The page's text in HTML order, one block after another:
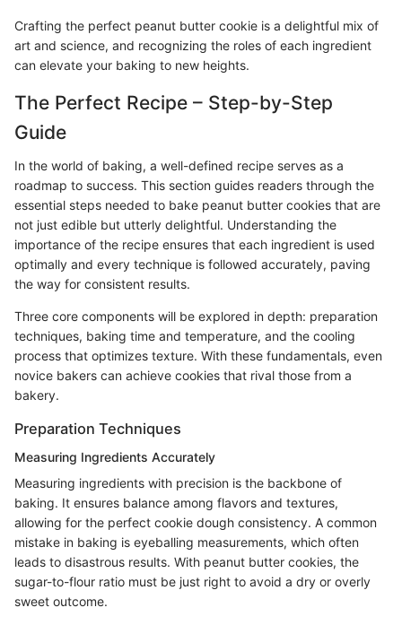
Crafting the perfect peanut butter cookie is a delightful mix of
art and science, and recognizing the roles of each ingredient
can elevate your baking to new heights.
The Perfect Recipe – Step-by-Step
Guide
In the world of baking, a well-defined recipe serves as a
roadmap to success. This section guides readers through the
essential steps needed to bake peanut butter cookies that are
not just edible but utterly delightful. Understanding the
importance of the recipe ensures that each ingredient is used
optimally and every technique is followed accurately, paving
the way for consistent results.
Three core components will be explored in depth: preparation
techniques, baking time and temperature, and the cooling
process that optimizes texture. With these fundamentals, even
novice bakers can achieve cookies that rival those from a
bakery.
Preparation Techniques
Measuring Ingredients Accurately
Measuring ingredients with precision is the backbone of
baking. It ensures balance among flavors and textures,
allowing for the perfect cookie dough consistency. A common
mistake in baking is eyeballing measurements, which often
leads to disastrous results. With peanut butter cookies, the
sugar-to-flour ratio must be just right to avoid a dry or overly
sweet outcome.